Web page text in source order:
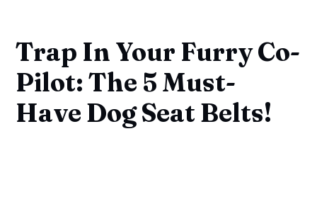
Trap In Your Furry Co-
Pilot: The 5 Must-
Have Dog Seat Belts!